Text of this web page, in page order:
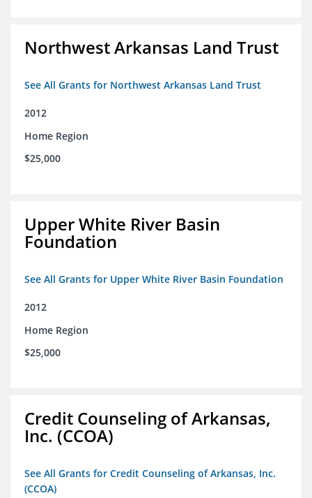
Northwest Arkansas Land Trust
See All Grants for Northwest Arkansas Land Trust
2012
Home Region
$25,000
Upper White River Basin
Foundation
See All Grants for Upper White River Basin Foundation
2012
Home Region
$25,000
Credit Counseling of Arkansas,
Inc. (CCOA)
See All Grants for Credit Counseling of Arkansas, Inc.
(CCOA)